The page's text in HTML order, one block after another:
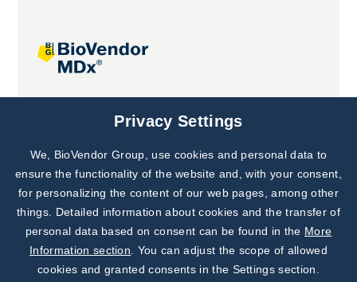
Joint projects
Subscribe to
Our Newsletter!
Discover News from
BioVendor R&D
Privacy Settings
We, BioVendor Group, use cookies and personal data to
ensure the functionality of the website and, with your consent,
for personalizing the content of our web pages, among other
things. Detailed information about cookies and the transfer of
personal data based on consent can be found in the More
Information section . You can adjust the scope of allowed
cookies and granted consents in the Settings section.